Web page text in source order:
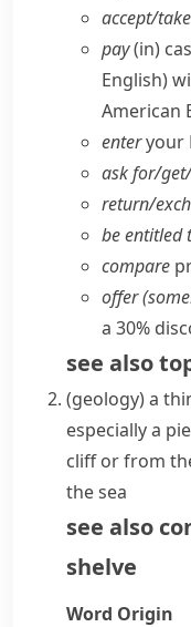
accept/​take
pay(in)
English)
American
enteryour
ask for/​
return/​
be entitled
compare
offer
a 30%
see also
(geology)a
especially a
cliffor from
the sea
see also
shelve
Word Origin